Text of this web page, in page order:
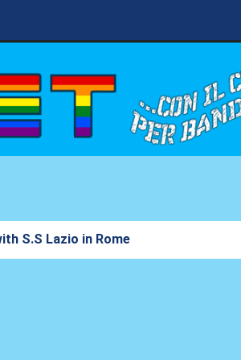
S.S Lazio in Rome